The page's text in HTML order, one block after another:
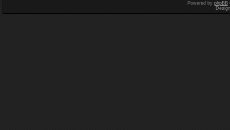
Powered by phpBB